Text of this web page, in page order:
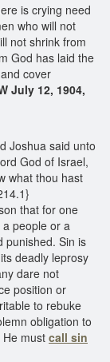
is crying need
who will not
not shrink from
God has laid the
cover
July 12, 1904,
Joshua said unto
God of Israel,
what thou hast
that for one
people or a
punished. Sin is
deadly leprosy
dare not
position or
to rebuke
obligation to
must call sin